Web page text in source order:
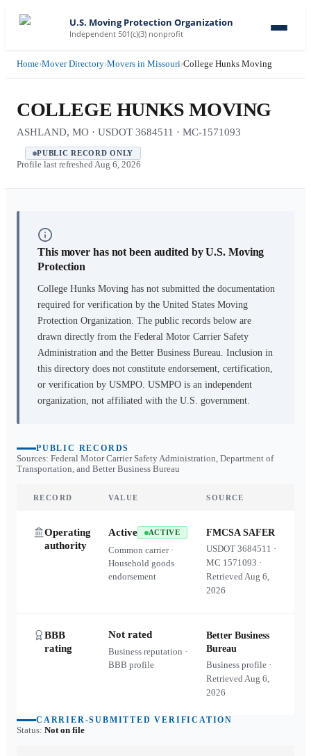
U.S. Moving Protection Organization
Independent 501(c)(3) nonprofit
Home›Mover Directory›Movers in Missouri›College Hunks Moving
COLLEGE HUNKS MOVING
ASHLAND, MO · USDOT 3684511 · MC-1571093
PUBLIC RECORD ONLY
Profile last refreshed Aug 6, 2026
This mover has not been audited by U.S. Moving
Protection
College Hunks Moving has not submitted the documentation
required for verification by the United States Moving
Protection Organization. The public records below are
drawn directly from the Federal Motor Carrier Safety
Administration and the Better Business Bureau. Inclusion in
this directory does not constitute endorsement, certification,
or verification by USMPO. USMPO is an independent
organization, not affiliated with the U.S. government.
PUBLIC RECORDS
Sources: Federal Motor Carrier Safety Administration, Department of
Transportation, and Better Business Bureau
RECORD VALUE SOURCE
Operating
authority
Active ACTIVE
Common carrier ·
Household goods
endorsement
FMCSA SAFER
USDOT3684511 ·
MC 1571093 ·
RetrievedAug 6,
2026
BBB
rating
Not rated
Business reputation ·
BBB profile
Better Business
Bureau
Business profile ·
RetrievedAug 6,
2026
CARRIER-SUBMITTED VERIFICATION
Status: Not on file